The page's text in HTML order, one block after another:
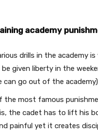
academy
drills in the academy
given liberty in the
can go out of the
the most famous
the cadet has to lift his
painful yet it creates